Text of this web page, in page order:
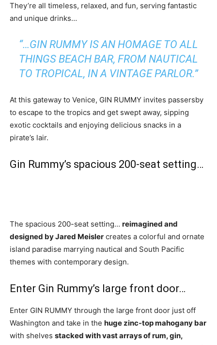
They’re all timeless, relaxed, and fun, serving fantastic
and unique drinks…
“…GIN RUMMY IS AN HOMAGE TO ALL
THINGS BEACH BAR, FROM NAUTICAL
TO TROPICAL, IN A VINTAGE PARLOR.”
At this gateway to Venice, GIN RUMMY invites passersby
to escape to the tropics and get swept away, sipping
exotic cocktails and enjoying delicious snacks in a
pirate’s lair.
Gin Rummy’s spacious 200-seat setting…
The spacious 200-seat setting… reimagined and
designed by Jared Meisler creates a colorful and ornate
island paradise marrying nautical and South Pacific
themes with contemporary design.
Enter Gin Rummy’s large front door…
Enter GIN RUMMY through the large front door just off
Washington and take in the huge zinc-top mahogany bar
with shelves stacked with vast arrays of rum, gin,